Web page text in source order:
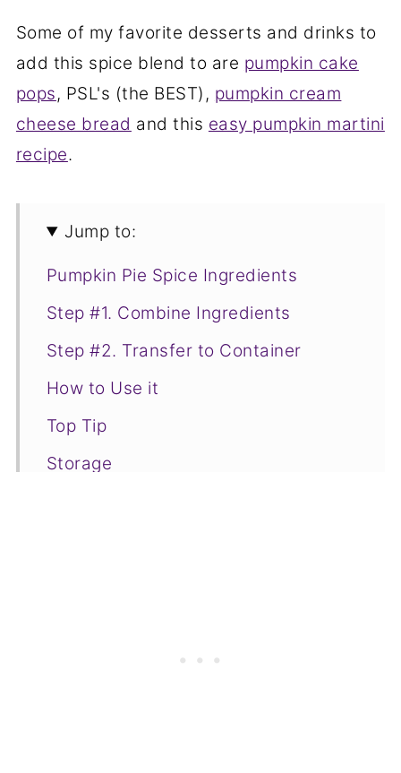
Some of my favorite desserts and drinks to
add this spice blend to are pumpkin cake
pops, PSL's (the BEST), pumpkin cream
cheese bread and this easy pumpkin martini
recipe.
Jump to:
Pumpkin Pie Spice Ingredients
Step #1. Combine Ingredients
Step #2. Transfer to Container
How to Use it
Top Tip
Storage